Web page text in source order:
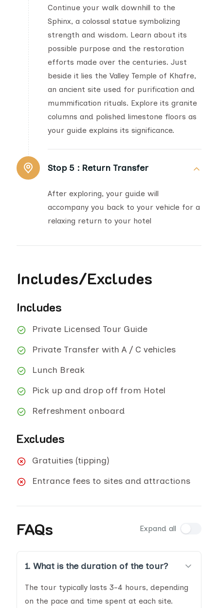
Continue your walk downhill to the
Sphinx, a colossal statue symbolizing
strength and wisdom. Learn about its
possible purpose and the restoration
efforts made over the centuries. Just
beside it lies the Valley Temple of Khafre,
an ancient site used for purification and
mummification rituals. Explore its granite
columns and polished limestone floors as
your guide explains its significance.
Stop 5 : Return Transfer
After exploring, your guide will
accompany you back to your vehicle for a
relaxing return to your hotel
Includes/Excludes
Includes
Private Licensed Tour Guide
Private Transfer with A / C vehicles
Lunch Break
Pick up and drop off from Hotel
Refreshment onboard
Excludes
Gratuities (tipping)
Entrance fees to sites and attractions
FAQs Expand all
1. What is the duration of the tour?
The tour typically lasts 3-4 hours, depending
on the pace and time spent at each site.